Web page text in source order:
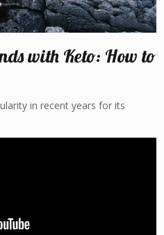
with Keto: How to
in recent years for its